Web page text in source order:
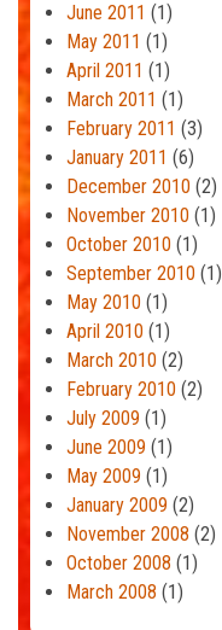
June 2011 (1)
May 2011 (1)
April 2011 (1)
March 2011 (1)
February 2011 (3)
January 2011 (6)
December 2010 (2)
November 2010 (1)
October 2010 (1)
September 2010 (1)
May 2010 (1)
April 2010 (1)
March 2010 (2)
February 2010 (2)
July 2009 (1)
June 2009 (1)
May 2009 (1)
January 2009 (2)
November 2008 (2)
October 2008 (1)
March 2008 (1)